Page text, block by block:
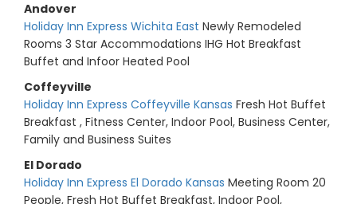
Andover
Holiday Inn Express Wichita East Newly Remodeled
Rooms 3 Star Accommodations IHG Hot Breakfast
Buffet and Infoor Heated Pool
Coffeyville
Holiday Inn Express Coffeyville Kansas Fresh Hot Buffet
Breakfast , Fitness Center, Indoor Pool, Business Center,
Family and Business Suites
El Dorado
Holiday Inn Express El Dorado Kansas Meeting Room 20
People, Fresh Hot Buffet Breakfast, Indoor Pool,